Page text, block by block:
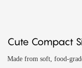
Cute Compact
Made from soft, food-